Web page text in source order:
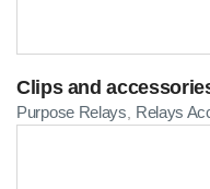
Clips and
Purpose Relays Relays